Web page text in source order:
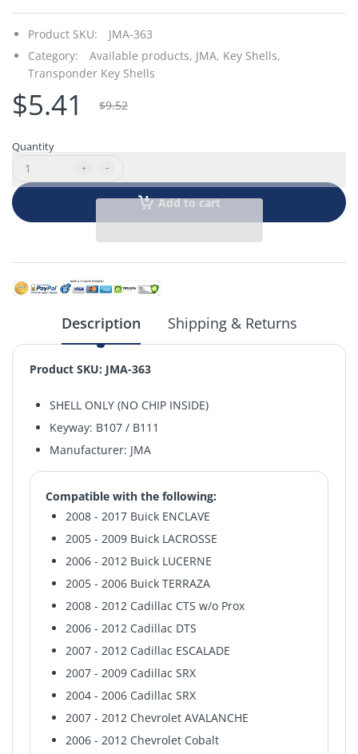
Product SKU:
JMA-363
Category:
Available products, JMA, Key Shells,
Transponder Key Shells
$5.41 $9.52
Quantity
Add to cart
Description Shipping & Returns
Product SKU: JMA-363
SHELL ONLY (NO CHIP INSIDE)
Keyway: B107 / B111
Manufacturer: JMA
Compatible with the following:
2008 - 2017 Buick ENCLAVE
2005 - 2009 Buick LACROSSE
2006 - 2012 Buick LUCERNE
2005 - 2006 Buick TERRAZA
2008 - 2012 Cadillac CTS w/o Prox
2006 - 2012 Cadillac DTS
2007 - 2012 Cadillac ESCALADE
2007 - 2009 Cadillac SRX
2004 - 2006 Cadillac SRX
2007 - 2012 Chevrolet AVALANCHE
2006 - 2012 Chevrolet Cobalt